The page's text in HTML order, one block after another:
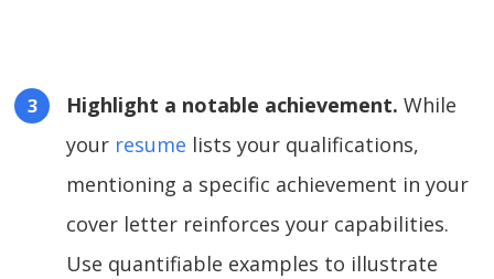
Highlight a notable achievement. While
your resume lists your qualifications,
mentioning a specific achievement in your
cover letter reinforces your capabilities.
Use quantifiable examples to illustrate